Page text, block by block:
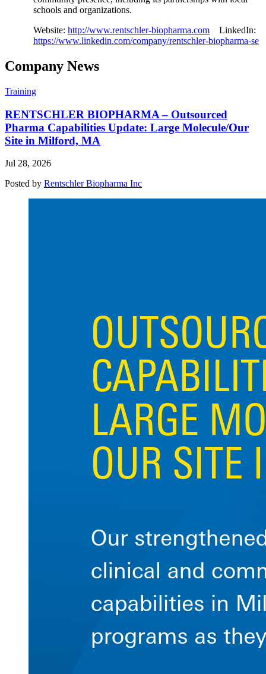
schools and organizations.
Website: http://www.rentschler-biopharma.com LinkedIn:
https://www.linkedin.com/company/rentschler-biopharma-se
Company News
Training
RENTSCHLER BIOPHARMA – Outsourced
Pharma Capabilities Update: Large Molecule/Our
Site in Milford, MA
Jul 28, 2026
Posted by Rentschler Biopharma Inc